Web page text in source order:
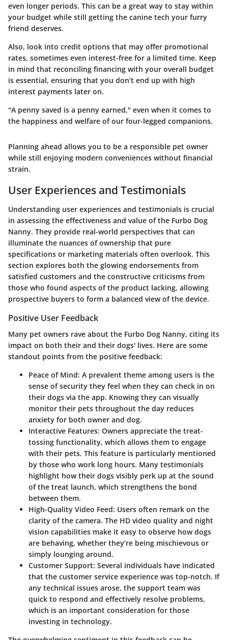
even longer periods. This can be a great way to stay within
your budget while still getting the canine tech your furry
friend deserves.
Also, look into credit options that may offer promotional
rates, sometimes even interest-free for a limited time. Keep
in mind that reconciling financing with your overall budget
is essential, ensuring that you don’t end up with high
interest payments later on.
"A penny saved is a penny earned," even when it comes to
the happiness and welfare of our four-legged companions.
Planning ahead allows you to be a responsible pet owner
while still enjoying modern conveniences without financial
strain.
User Experiences and Testimonials
Understanding user experiences and testimonials is crucial
in assessing the effectiveness and value of the Furbo Dog
Nanny. They provide real-world perspectives that can
illuminate the nuances of ownership that pure
specifications or marketing materials often overlook. This
section explores both the glowing endorsements from
satisfied customers and the constructive criticisms from
those who found aspects of the product lacking, allowing
prospective buyers to form a balanced view of the device.
Positive User Feedback
Many pet owners rave about the Furbo Dog Nanny, citing its
impact on both their and their dogs' lives. Here are some
standout points from the positive feedback:
Peace of Mind: A prevalent theme among users is the
sense of security they feel when they can check in on
their dogs via the app. Knowing they can visually
monitor their pets throughout the day reduces
anxiety for both owner and dog.
Interactive Features: Owners appreciate the treat-
tossing functionality, which allows them to engage
with their pets. This feature is particularly mentioned
by those who work long hours. Many testimonials
highlight how their dogs visibly perk up at the sound
of the treat launch, which strengthens the bond
between them.
High-Quality Video Feed: Users often remark on the
clarity of the camera. The HD video quality and night
vision capabilities make it easy to observe how dogs
are behaving, whether they’re being mischievous or
simply lounging around.
Customer Support: Several individuals have indicated
that the customer service experience was top-notch. If
any technical issues arose, the support team was
quick to respond and effectively resolve problems,
which is an important consideration for those
investing in technology.